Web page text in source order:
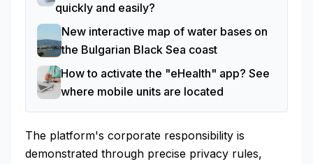
quickly and easily?
New interactive map of water bases on
the Bulgarian Black Sea coast
How to activate the "eHealth" app? See
where mobile units are located
The platform's corporate responsibility is
demonstrated through precise privacy rules,